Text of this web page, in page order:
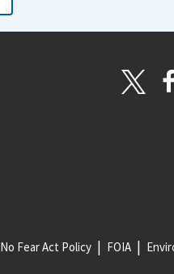
No Fear Act Policy FOIA